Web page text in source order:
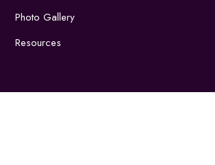
Photo Gallery
Resources